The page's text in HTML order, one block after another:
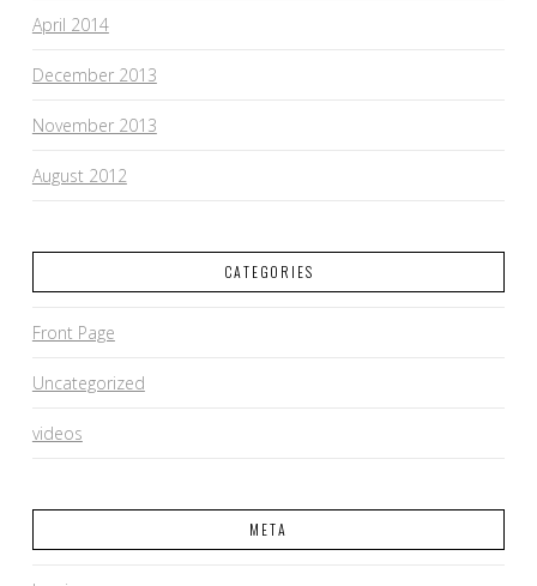
April 2014
December 2013
November 2013
August 2012
CATEGORIES
Front Page
Uncategorized
videos
META